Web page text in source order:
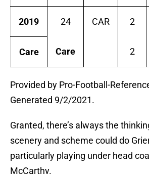
2019 24 CAR 2
Care Care 2
Provided by Pro-Football-
Generated 9/2/2021.
Granted, there’s always the
scenery and scheme could do
particularly playing under head
McCarthy.